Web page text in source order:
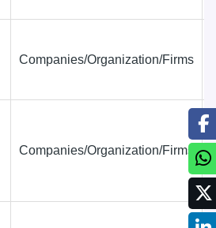
Companies/Organization/Firms
Companies/Organization/Firms